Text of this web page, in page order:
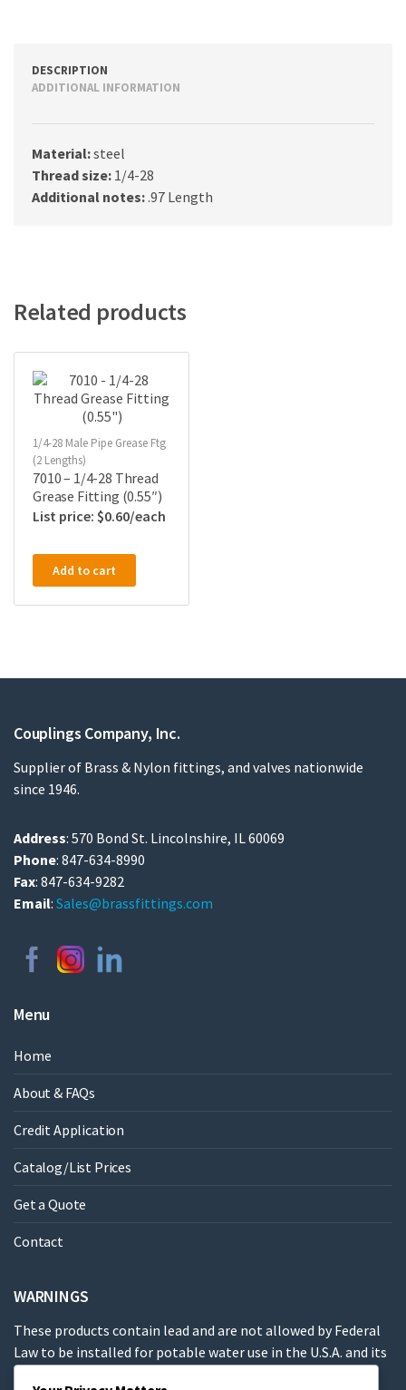
DESCRIPTION
ADDITIONAL INFORMATION
Material:steel
Thread size: 1/4-28
Additional notes: .97 Length
Related products
1/4-28 Male Pipe Grease Ftg
(2 Lengths)
7010 – 1/4-28 Thread
Grease Fitting (0.55″)
$0.60
Add to cart
Couplings Company, Inc.
Supplier of Brass & Nylon fittings, and valves nationwide
since 1946.
Address: 570 Bond St. Lincolnshire, IL 60069
Phone: 847-634-8990
Fax: 847-634-9282
Email: Sales@brassfittings.com
Menu
Home
About & FAQs
Credit Application
Catalog/List Prices
Get a Quote
Contact
WARNINGS
These products contain lead and are not allowed by Federal
Law to be installed for potable water use in the U.S.A. and its